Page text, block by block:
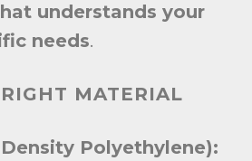
understands your
needs.
MATERIAL
Polyethylene):